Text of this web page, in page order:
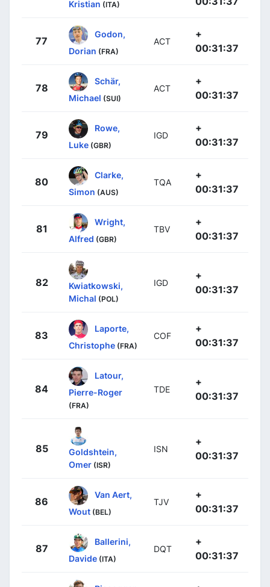
Kristian (ITA)
77
Godon,
Dorian (FRA)
ACT
+
00:31:37
78
Schär,
Michael (SUI)
ACT
+
00:31:37
79
Rowe,
Luke (GBR)
IGD
+
00:31:37
80
Clarke,
Simon (AUS)
TQA
+
00:31:37
81
Wright,
Alfred (GBR)
TBV
+
00:31:37
82
Kwiatkowski,
Michal (POL)
IGD
+
00:31:37
83
Laporte,
Christophe (FRA)
COF
+
00:31:37
84
Latour,
Pierre-Roger
(FRA)
TDE
+
00:31:37
85
Goldshtein,
Omer (ISR)
ISN
+
00:31:37
86
Van Aert,
Wout (BEL)
TJV
+
00:31:37
87
Ballerini,
Davide (ITA)
DQT
+
00:31:37